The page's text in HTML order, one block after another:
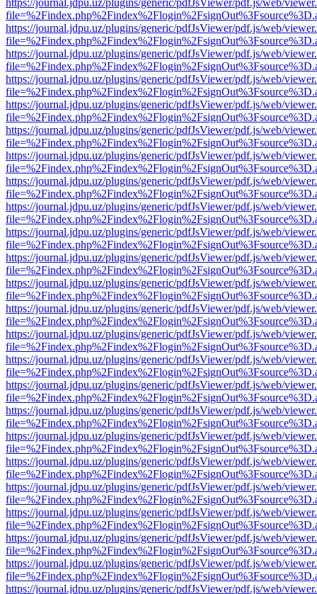
https://journal.jdpu.uz/plugins/generic/pdfJsViewer/pdf.js/web/
https://journal.jdpu.uz/plugins/generic/pdfJsViewer/pdf.js/web/
https://journal.jdpu.uz/plugins/generic/pdfJsViewer/pdf.js/web/
https://journal.jdpu.uz/plugins/generic/pdfJsViewer/pdf.js/web/
https://journal.jdpu.uz/plugins/generic/pdfJsViewer/pdf.js/web/
https://journal.jdpu.uz/plugins/generic/pdfJsViewer/pdf.js/web/
https://journal.jdpu.uz/plugins/generic/pdfJsViewer/pdf.js/web/
https://journal.jdpu.uz/plugins/generic/pdfJsViewer/pdf.js/web/
https://journal.jdpu.uz/plugins/generic/pdfJsViewer/pdf.js/web/
https://journal.jdpu.uz/plugins/generic/pdfJsViewer/pdf.js/web/
https://journal.jdpu.uz/plugins/generic/pdfJsViewer/pdf.js/web/
https://journal.jdpu.uz/plugins/generic/pdfJsViewer/pdf.js/web/
https://journal.jdpu.uz/plugins/generic/pdfJsViewer/pdf.js/web/
https://journal.jdpu.uz/plugins/generic/pdfJsViewer/pdf.js/web/
https://journal.jdpu.uz/plugins/generic/pdfJsViewer/pdf.js/web/
https://journal.jdpu.uz/plugins/generic/pdfJsViewer/pdf.js/web/
https://journal.jdpu.uz/plugins/generic/pdfJsViewer/pdf.js/web/
https://journal.jdpu.uz/plugins/generic/pdfJsViewer/pdf.js/web/
https://journal.jdpu.uz/plugins/generic/pdfJsViewer/pdf.js/web/
https://journal.jdpu.uz/plugins/generic/pdfJsViewer/pdf.js/web/
https://journal.jdpu.uz/plugins/generic/pdfJsViewer/pdf.js/web/
https://journal.jdpu.uz/plugins/generic/pdfJsViewer/pdf.js/web/
https://journal.jdpu.uz/plugins/generic/pdfJsViewer/pdf.js/web/
https://journal.jdpu.uz/plugins/generic/pdfJsViewer/pdf.js/web/